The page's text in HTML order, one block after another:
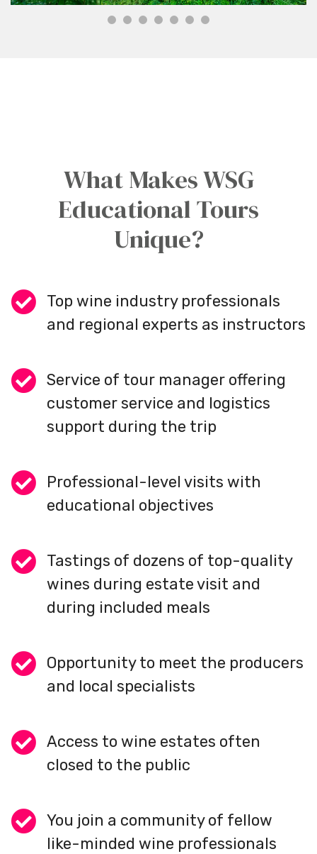
What Makes WSG
Educational Tours
Unique?
Top wine industry professionals
and regional experts as instructors
Service of tour manager offering
customer service and logistics
support during the trip
Professional-level visits with
educational objectives
Tastings of dozens of top-quality
wines during estate visit and
during included meals
Opportunity to meet the producers
and local specialists
Access to wine estates often
closed to the public
You join a community of fellow
like-minded wine professionals